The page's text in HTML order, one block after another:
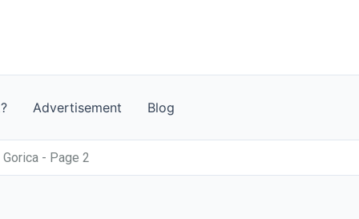
Advertisement Blog
- Page 2